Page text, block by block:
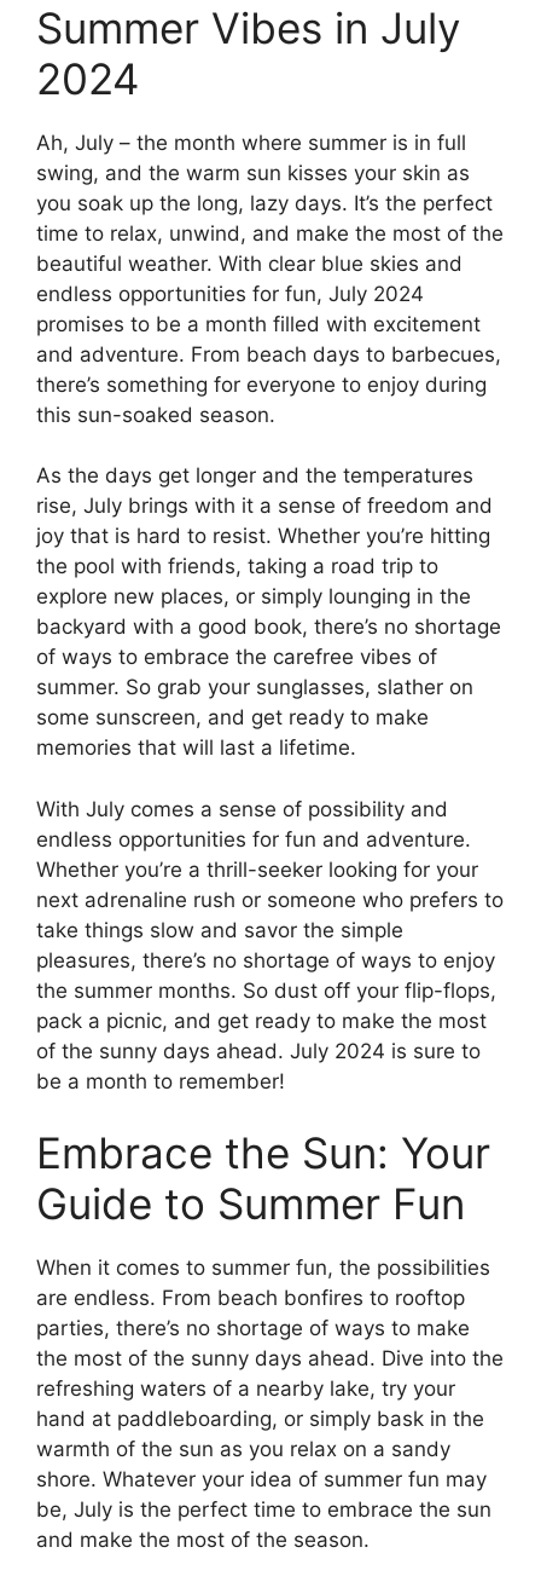
Summer Vibes in July
2024
Ah, July – the month where summer is in full
swing, and the warm sun kisses your skin as
you soak up the long, lazy days. It’s the perfect
time to relax, unwind, and make the most of the
beautiful weather. With clear blue skies and
endless opportunities for fun, July 2024
promises to be a month filled with excitement
and adventure. From beach days to barbecues,
there’s something for everyone to enjoy during
this sun-soaked season.
As the days get longer and the temperatures
rise, July brings with it a sense of freedom and
joy that is hard to resist. Whether you’re hitting
the pool with friends, taking a road trip to
explore new places, or simply lounging in the
backyard with a good book, there’s no shortage
of ways to embrace the carefree vibes of
summer. So grab your sunglasses, slather on
some sunscreen, and get ready to make
memories that will last a lifetime.
With July comes a sense of possibility and
endless opportunities for fun and adventure.
Whether you’re a thrill-seeker looking for your
next adrenaline rush or someone who prefers to
take things slow and savor the simple
pleasures, there’s no shortage of ways to enjoy
the summer months. So dust off your flip-flops,
pack a picnic, and get ready to make the most
of the sunny days ahead. July 2024 is sure to
be a month to remember!
Embrace the Sun: Your
Guide to Summer Fun
When it comes to summer fun, the possibilities
are endless. From beach bonfires to rooftop
parties, there’s no shortage of ways to make
the most of the sunny days ahead. Dive into the
refreshing waters of a nearby lake, try your
hand at paddleboarding, or simply bask in the
warmth of the sun as you relax on a sandy
shore. Whatever your idea of summer fun may
be, July is the perfect time to embrace the sun
and make the most of the season.